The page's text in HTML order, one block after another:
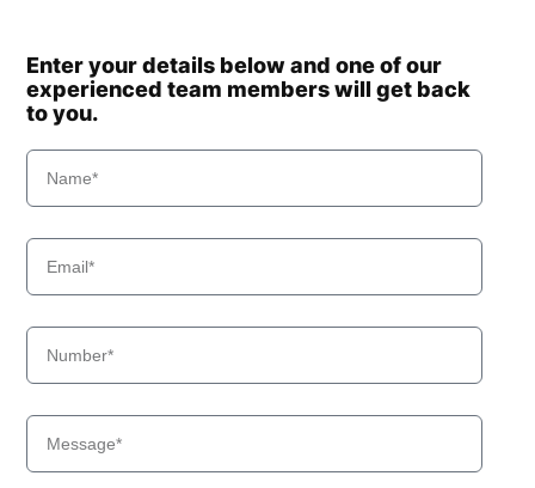
Hyundai
HX380L (IND)
Hyundai
Hyundai
Hyundai
HX480 L
Hyundai
HX480A L /
Hyundai
Hyundai
Hyundai
(#30001-)
Hyundai
Enter your details below and one of our
experienced team members will get back
to you.